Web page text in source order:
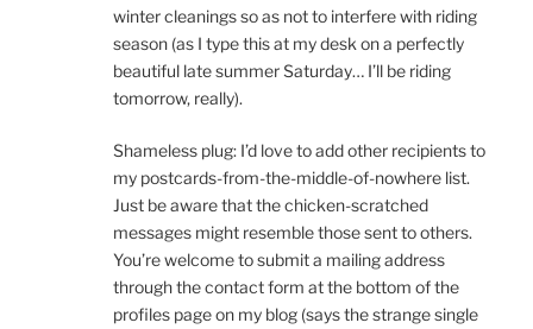
winter cleanings so as not to interfere with riding
season (as I type this at my desk on a perfectly
beautiful late summer Saturday… I’ll be riding
tomorrow, really).
Shameless plug: I’d love to add other recipients to
my postcards-from-the-middle-of-nowhere list.
Just be aware that the chicken-scratched
messages might resemble those sent to others.
You’re welcome to submit a mailing address
through the contact form at the bottom of the
profiles page on my blog (says the strange single